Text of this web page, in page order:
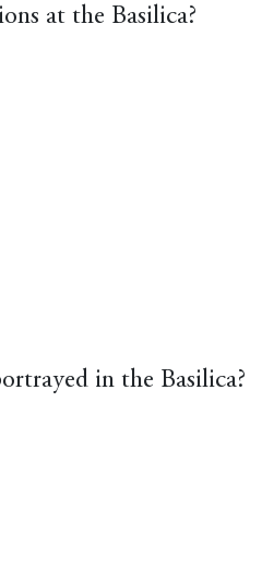
at the Basilica?
in the Basilica?